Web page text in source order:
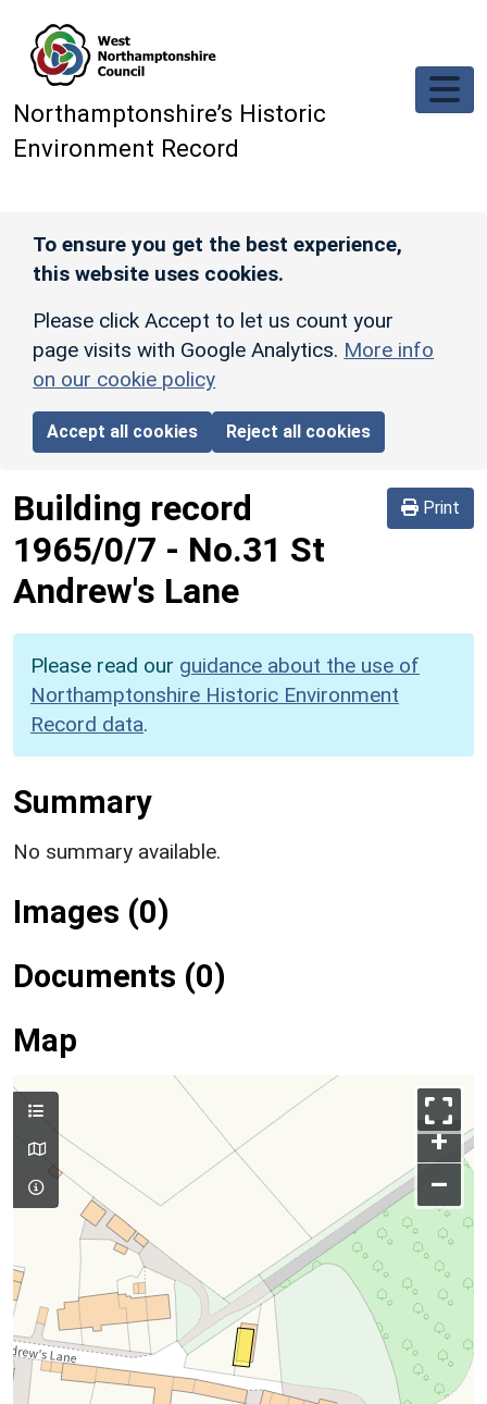
Northamptonshire’s Historic
Environment Record
To ensure you get the best experience,
this website uses cookies.
Please click Accept to let us count your
page visits with Google Analytics. More info
on our cookie policy
Accept all cookies Reject all cookies
Print
Building record
1965/0/7 - No.31 St
Andrew's Lane
Please read our guidance about the use of
Northamptonshire Historic Environment
Record data.
Summary
No summary available.
Images (0)
Documents (0)
Map
+
–